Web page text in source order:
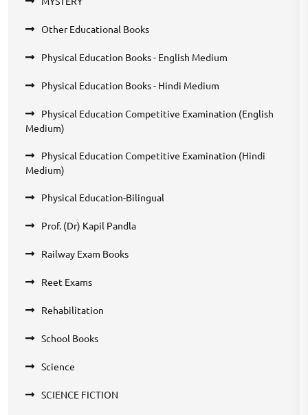
Other Educational Books
Physical Education Books - English Medium
Physical Education Books - Hindi Medium
Physical Education Competitive Examination (English
Medium)
Physical Education Competitive Examination (Hindi
Medium)
Physical Education-Bilingual
Prof. (Dr) Kapil Pandla
Railway Exam Books
Reet Exams
Rehabilitation
School Books
Science
SCIENCE FICTION